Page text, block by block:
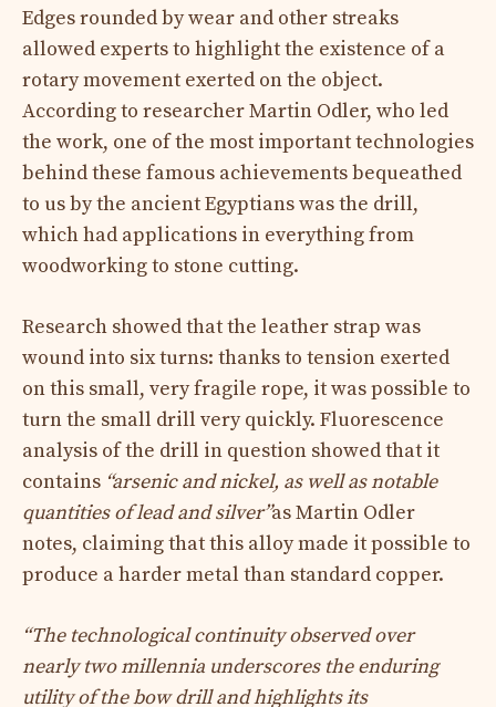
Edges rounded by wear and other streaks
allowed experts to highlight the existence of a
rotary movement exerted on the object.
According to researcher Martin Odler, who led
the work, one of the most important technologies
behind these famous achievements bequeathed
to us by the ancient Egyptians was the drill,
which had applications in everything from
woodworking to stone cutting.
Research showed that the leather strap was
wound into six turns: thanks to tension exerted
on this small, very fragile rope, it was possible to
turn the small drill very quickly. Fluorescence
analysis of the drill in question showed that it
contains “arsenic and nickel, as well as notable
quantities of lead and silver”as Martin Odler
notes, claiming that this alloy made it possible to
produce a harder metal than standard copper.
“The technological continuity observed over
nearly two millennia underscores the enduring
utility of the bow drill and highlights its